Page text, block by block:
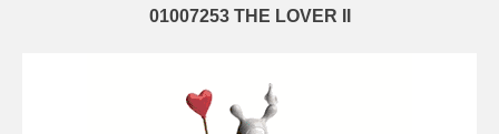
01007253 THE LOVER II